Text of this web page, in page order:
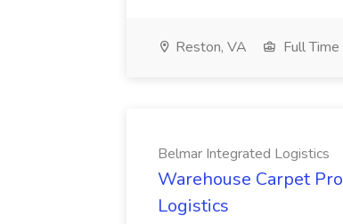
Reston, VA Full Time
Belmar Integrated Logistics
Warehouse Carpet
Logistics